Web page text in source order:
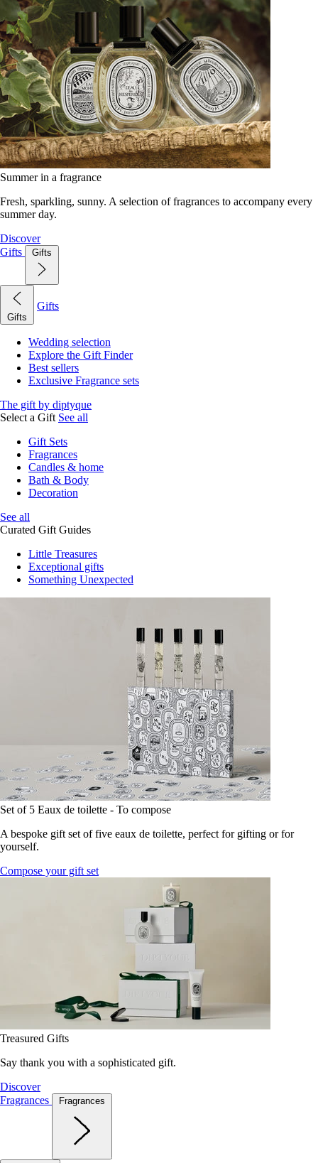
Summer in a fragrance
Fresh, sparkling, sunny. A selection of fragrances to accompany every
summer day.
Discover
Gifts
Gifts
Gifts
Gifts
Wedding selection
Explore the Gift Finder
Best sellers
Exclusive Fragrance sets
The gift by diptyque
Select a Gift See all
Gift Sets
Fragrances
Candles & home
Bath & Body
Decoration
See all
Curated Gift Guides
Little Treasures
Exceptional gifts
Something Unexpected
Set of 5 Eaux de toilette - To compose
A bespoke gift set of five eaux de toilette, perfect for gifting or for
yourself.
Compose your gift set
Treasured Gifts
Say thank you with a sophisticated gift.
Discover
Fragrances
Fragrances